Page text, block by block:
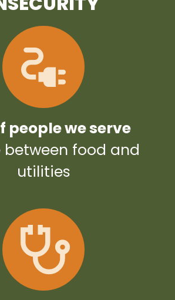
people we serve
between food and
utilities